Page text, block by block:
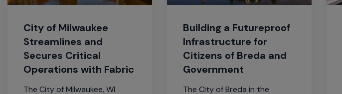
City of Milwaukee
Streamlines and
Secures Critical
Operations with Fabric
The City of Milwaukee, WI
Building a Futureproof
Infrastructure for
Citizens of Breda and
Government
The City of Breda in the